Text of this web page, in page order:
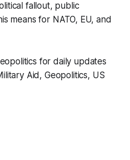
fallout, public
means for NATO, EU, and
for daily updates
Aid, Geopolitics, US